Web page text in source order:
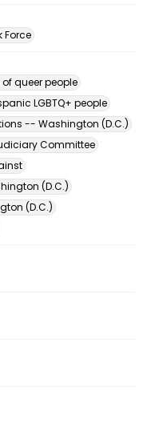
Force
queer people
LGBTQ+ people
-- Washington (D.C.)
Committee
(D.C.)
(D.C.)